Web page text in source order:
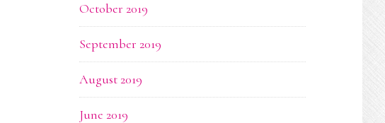
October 2019
September 2019
August 2019
June 2019